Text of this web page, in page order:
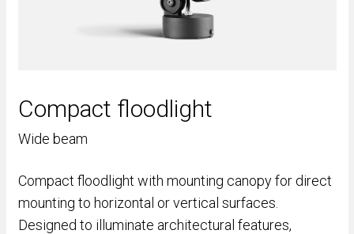
Compact floodlight
Wide beam
Compact floodlight with mounting canopy for direct
mounting to horizontal or vertical surfaces.
Designed to illuminate architectural features,